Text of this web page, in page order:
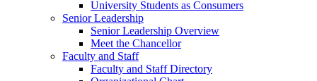
University Students as Consumers
Senior Leadership
Senior Leadership Overview
Meet the Chancellor
Faculty and Staff
Faculty and Staff Directory